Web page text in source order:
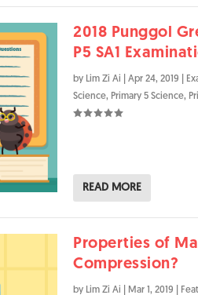
2018 Punggol
P5 SA1
by Lim Zi Ai Apr 24, 2019
Science, Primary 5 Science,
READ MORE
Properties of
Compression?
by Lim Zi Ai Mar 1, 2019